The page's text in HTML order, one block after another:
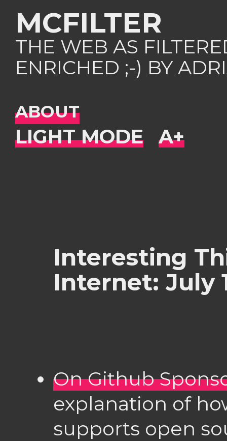
MCFILTER
THE WEB AS
ENRICHED ;-) BY
ABOUT
Interesting
Internet: July
On Github
explanation of
supports open